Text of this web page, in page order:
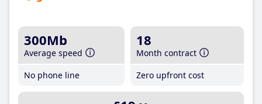
300Mb
Average speed
No phone line
18
Month contract
Zero upfront cost